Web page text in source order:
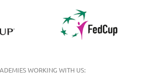
WORKING WITH US: